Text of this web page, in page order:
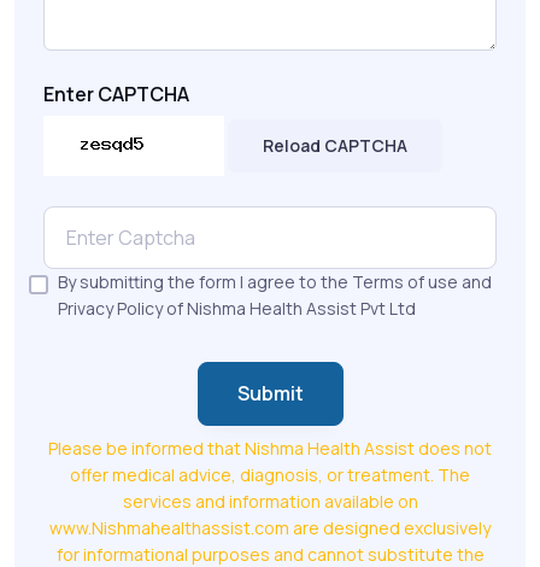
Enter CAPTCHA
Reload CAPTCHA
By submitting the form I agree to the Terms of use and
Privacy Policy of Nishma Health Assist Pvt Ltd
Submit
Please be informed that Nishma Health Assist does not
offer medical advice, diagnosis, or treatment. The
services and information available on
www.Nishmahealthassist.com are designed exclusively
for informational purposes and cannot substitute the